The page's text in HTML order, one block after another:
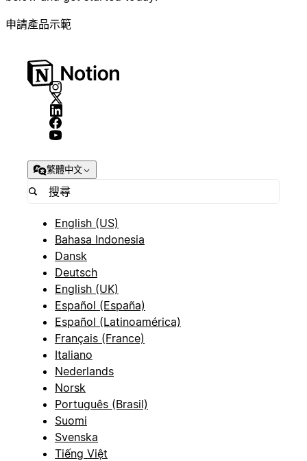
申請產品示範
繁體中文
English (US)
Bahasa Indonesia
Dansk
Deutsch
English (UK)
Español (España)
Español (Latinoamérica)
Français (France)
Italiano
Nederlands
Norsk
Português (Brasil)
Suomi
Svenska
Tiếng Việt